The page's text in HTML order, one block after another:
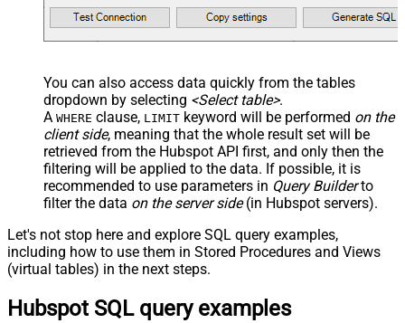
You can also access data quickly from the tables
dropdown by selecting <Select table>.
A WHERE clause, LIMIT keyword will be performed on the
client side, meaning that the whole result set will be
retrieved from the Hubspot API first, and only then the
filtering will be applied to the data. If possible, it is
recommended to use parameters in Query Builderto
filter the data on the server side(in Hubspot servers).
Let's not stop here and explore SQL query examples,
including how to use them in Stored Procedures and Views
(virtual tables) in the next steps.
Hubspot SQL query examples